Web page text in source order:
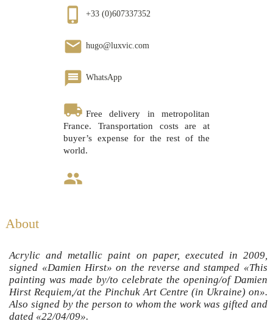
phone_iphone +33 (0)607337352
email hugo@luxvic.com
message WhatsApp
local_shipping Free delivery in metropolitan
France. Transportation costs are at
buyer’s expense for the rest of the
world.
group
About
Acrylic and metallic paint on paper, executed in 2009,
signed «Damien Hirst» on the reverse and stamped «This
painting was made by/to celebrate the opening/of Damien
Hirst Requiem,/at the Pinchuk Art Centre (in Ukraine) on».
Also signed by the person to whom the work was gifted and
dated «22/04/09».